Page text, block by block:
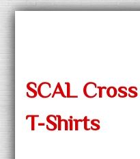
SCAL
T-Shirts